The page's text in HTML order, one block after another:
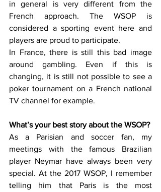
in general is very different from the
French approach. The WSOP is
considered a sporting event here and
players are proud to participate.
In France, there is still this bad image
around gambling. Even if this is
changing, it is still not possible to see a
poker tournament on a French national
TV channel for example.
What’s your best story about the WSOP?
As a Parisian and soccer fan, my
meetings with the famous Brazilian
player Neymar have always been very
special. At the 2017 WSOP, I remember
telling him that Paris is the most